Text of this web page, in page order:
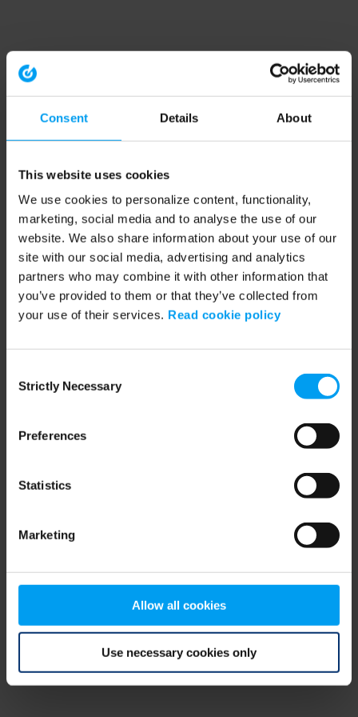
Consent Details About
This website uses cookies
We use cookies to personalize content, functionality,
marketing, social media and to analyse the use of our
website. We also share information about your use of our
site with our social media, advertising and analytics
partners who may combine it with other information that
you’ve provided to them or that they’ve collected from
your use of their services. Read cookie policy
Selection
Strictly Necessary
Preferences
Statistics
Marketing
Allow all cookies
Use necessary cookies only